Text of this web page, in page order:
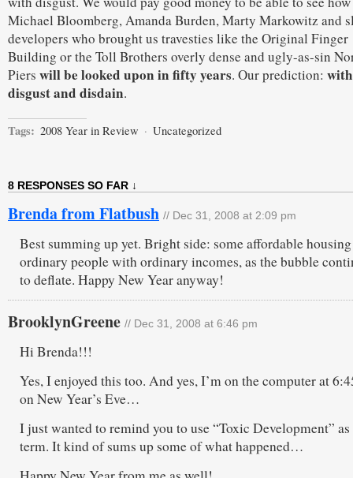
Michael Bloomberg, Amanda Burden, Marty Markowitz and
developers who brought us travesties like the Original Finger
Building or the Toll Brothers overly dense and ugly-as-sin
Piers will be looked upon in fifty years. Our prediction: with
disgust and disdain.
Tags: 2008 Year in Review · Uncategorized
8 RESPONSES SO FAR ↓
Brenda from Flatbush // Dec 31, 2008 at 2:09 pm
Best summing up yet. Bright side: some affordable
ordinary people with ordinary incomes, as the bubble
to deflate. Happy New Year anyway!
BrooklynGreene // Dec 31, 2008 at 6:46 pm
Hi Brenda!!!
Yes, I enjoyed this too. And yes, I’m on the computer at
on New Year’s Eve…
I just wanted to remind you to use “Toxic Development” as
term. It kind of sums up some of what happened…